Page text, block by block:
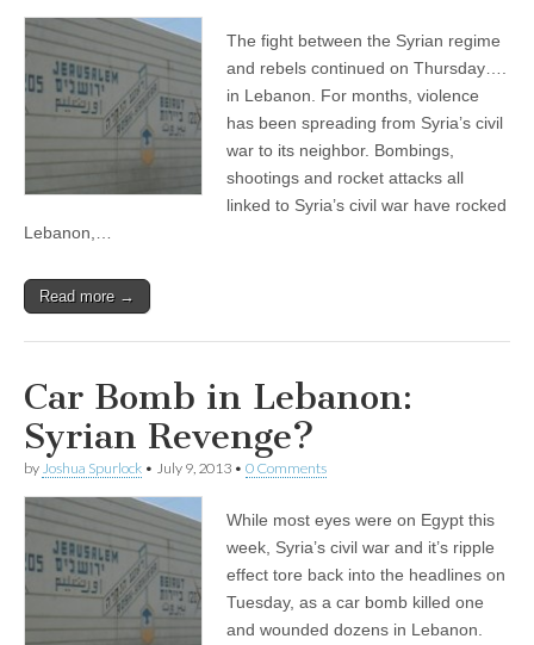
The fight between the Syrian regime
and rebels continued on Thursday….
in Lebanon. For months, violence
has been spreading from Syria’s civil
war to its neighbor. Bombings,
shootings and rocket attacks all
linked to Syria’s civil war have rocked
Lebanon,…
Read more →
Car Bomb in Lebanon:
Syrian Revenge?
by Joshua Spurlock • July 9, 2013 • 0 Comments
While most eyes were on Egypt this
week, Syria’s civil war and it’s ripple
effect tore back into the headlines on
Tuesday, as a car bomb killed one
and wounded dozens in Lebanon.